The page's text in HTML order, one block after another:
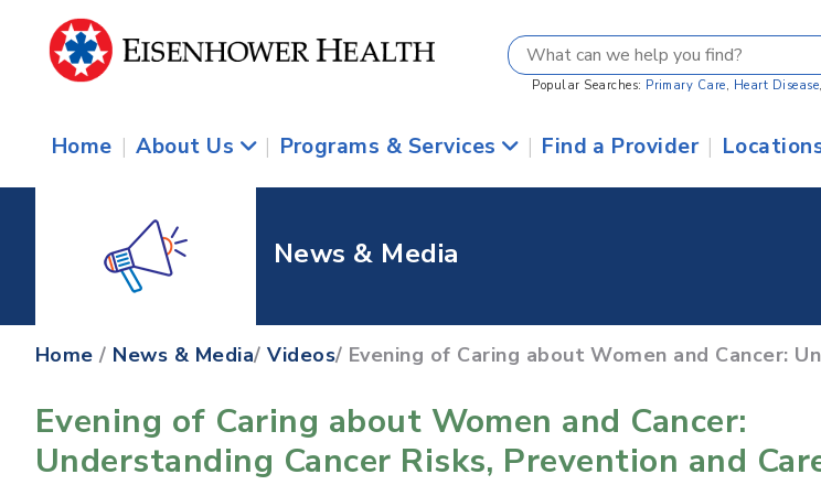
Popular Searches: Primary Care, Heart Disease,
Home | About Us | Programs & Services | Find a Provider |
News & Media
Home / News & Media/Videos/ Evening of Caring about Women and Cancer:
Evening of Caring about Women and Cancer:
Understanding Cancer Risks, Prevention and